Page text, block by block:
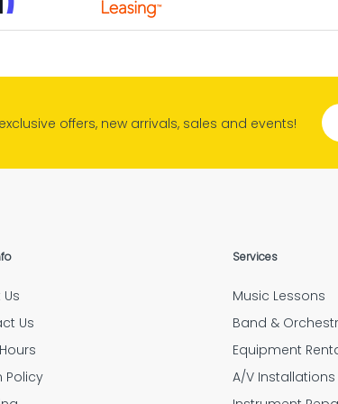
customer service. Quick Responses.
amazing people and help. They do
Tyler Hensley
if the option to have Mulberry insure
Elizabeth Feess
were very thorough and followed
Amanda Flores
to have a resource of
quality right in the
offers, new arrivals, sales and events!
Us
Policy
Services
Music Lessons
Band &
Equipment
A/V Installations